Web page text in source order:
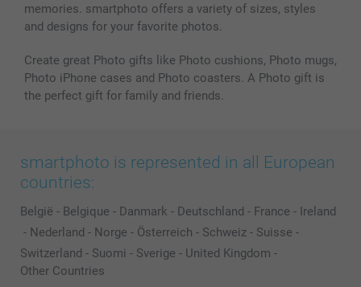
memories. smartphoto offers a variety of sizes, styles
and designs for your favorite photos.
Create great Photo gifts like Photo cushions, Photo mugs,
Photo iPhone cases and Photo coasters. A Photo gift is
the perfect gift for family and friends.
smartphoto is represented in all European
countries:
België - Belgique - Danmark - Deutschland - France - Ireland
- Nederland - Norge - Österreich - Schweiz - Suisse -
Switzerland - Suomi - Sverige - United Kingdom -
Other Countries